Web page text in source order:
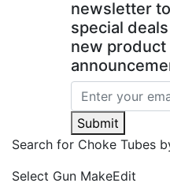
newsletter
special
new product
Submit
Search for Choke Tubes
Select Gun MakeEdit